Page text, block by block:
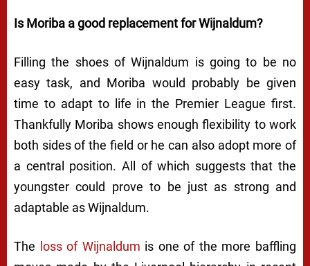
Is Moriba a good replacement for Wijnaldum?
Filling the shoes of Wijnaldum is going to be no
easy task, and Moriba would probably be given
time to adapt to life in the Premier League first.
Thankfully Moriba shows enough flexibility to work
both sides of the field or he can also adopt more of
a central position. All of which suggests that the
youngster could prove to be just as strong and
adaptable as Wijnaldum.
The loss of Wijnaldum is one of the more baffling